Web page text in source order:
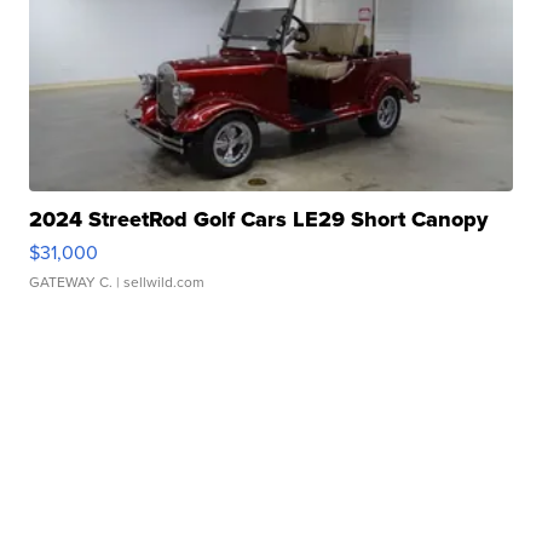
2024 StreetRod Golf Cars LE29 Short Canopy
$31,000
GATEWAY C. | sellwild.com